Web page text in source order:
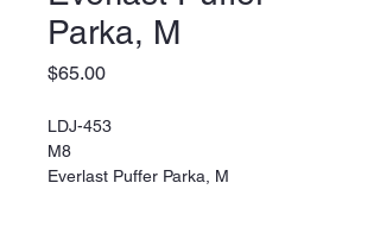
Parka, M
$65.00Price
LDJ-453
M8
Everlast Puffer Parka, M